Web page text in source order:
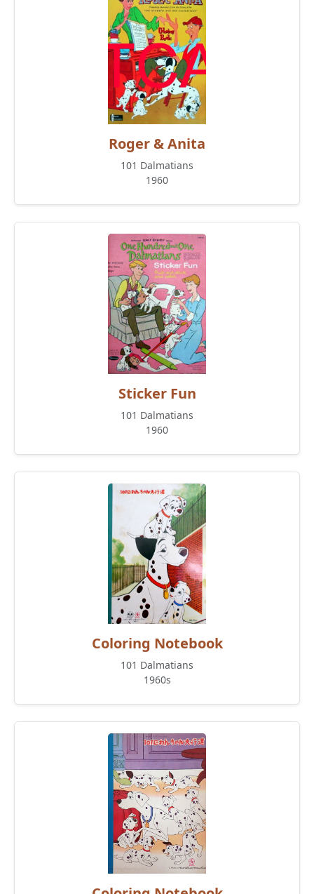
Roger & Anita
101 Dalmatians
1960
Sticker Fun
101 Dalmatians
1960
Coloring Notebook
101 Dalmatians
1960s